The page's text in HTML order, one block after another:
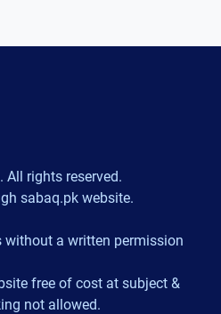
rights reserved.
sabaq.pk website.
without a written permission
free of cost at subject &
not allowed.